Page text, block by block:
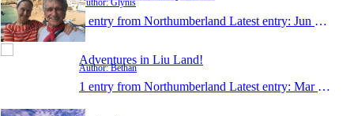
Author: Glynis
1 entry from Northumberland Latest entry: Jun 22, 2018
Adventures in Liu Land!
Author: Bethan
1 entry from Northumberland Latest entry: Mar 28, 2015